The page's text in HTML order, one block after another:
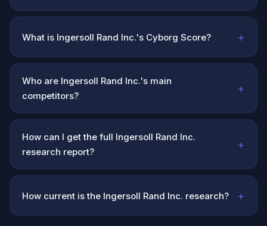
What is Ingersoll Rand Inc.'s Cyborg Score? +
Who are Ingersoll Rand Inc.'s main
competitors?
+
How can I get the full Ingersoll Rand Inc.
research report?
+
How current is the Ingersoll Rand Inc. research? +